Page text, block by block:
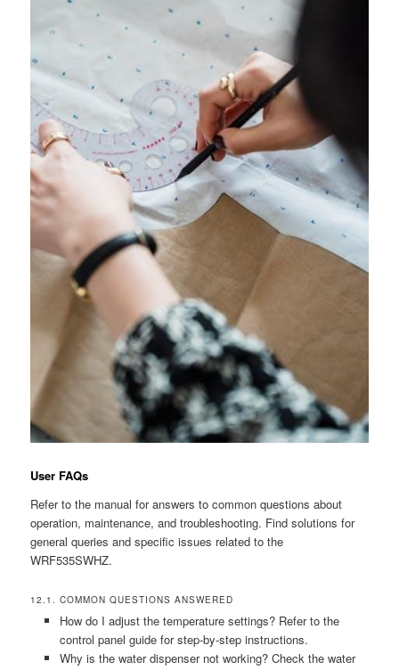
User FAQs
Refer to the manual for answers to common questions about
operation, maintenance, and troubleshooting. Find solutions for
general queries and specific issues related to the
WRF535SWHZ.
12.1. COMMON QUESTIONS ANSWERED
How do I adjust the temperature settings? Refer to the
control panel guide for step-by-step instructions.
Why is the water dispenser not working? Check the water